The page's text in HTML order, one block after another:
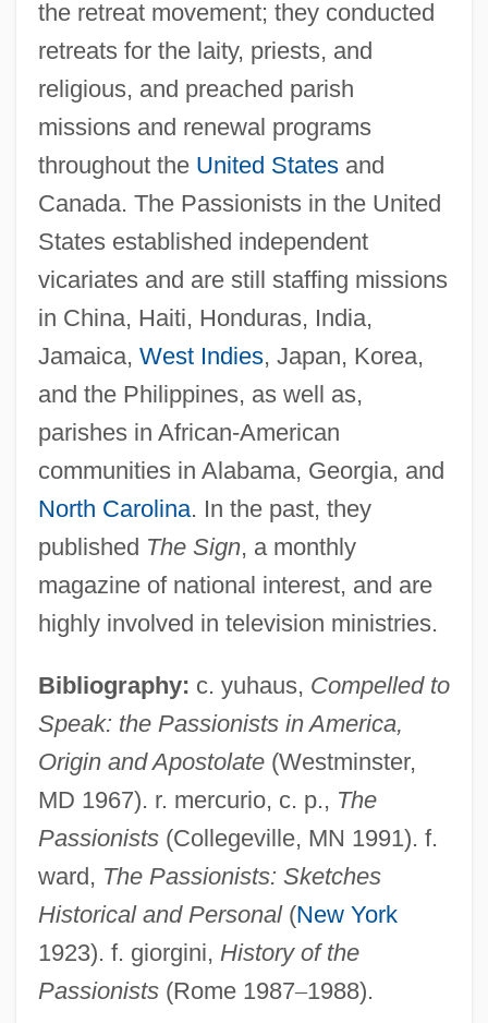
the retreat movement; they conducted
retreats for the laity, priests, and
religious, and preached parish
missions and renewal programs
throughout the United Statesand
Canada. The Passionists in the United
States established independent
vicariates and are still staffing missions
in China, Haiti, Honduras, India,
Jamaica, West Indies, Japan, Korea,
and the Philippines, as well as,
parishes in African-American
communities in Alabama, Georgia, and
North Carolina. In the past, they
published The Sign, a monthly
magazine of national interest, and are
highly involved in television ministries.
Bibliography: c. yuhaus, Compelled to
Speak: the Passionists in America,
Origin and Apostolate(Westminster,
MD 1967). r. mercurio, c. p., The
Passionists(Collegeville, MN 1991). f.
ward, The Passionists: Sketches
Historical and Personal(New York
1923). f. giorgini, History of the
Passionists(Rome 1987–1988).
Passionist Sisters
Passionist Nuns
Passione, La
Passional
Passion, Sensual
Passion Sunday
Passion Plays
Passion Of Mind